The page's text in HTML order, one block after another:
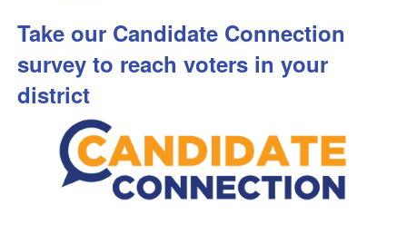
Take our Candidate Connection
survey to reach voters in your
district